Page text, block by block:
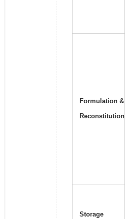
Formulation &
Reconstitution
Storage